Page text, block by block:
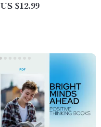
| Digital Download to
US $12.99